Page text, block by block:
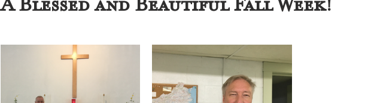
A Blessed and Beautiful Fall Week!